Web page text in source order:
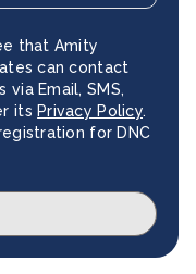
that Amity
can contact
Email, SMS,
its Privacy Policy.
for DNC